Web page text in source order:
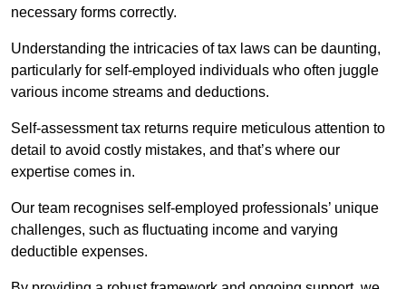
necessary forms correctly.
Understanding the intricacies of tax laws can be daunting,
particularly for self-employed individuals who often juggle
various income streams and deductions.
Self-assessment tax returns require meticulous attention to
detail to avoid costly mistakes, and that’s where our
expertise comes in.
Our team recognises self-employed professionals’ unique
challenges, such as fluctuating income and varying
deductible expenses.